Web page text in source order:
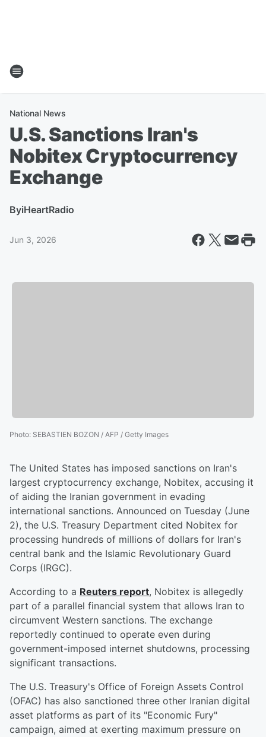
National News
U.S. Sanctions Iran's
Nobitex Cryptocurrency
Exchange
ByiHeartRadio
Jun 3, 2026
Photo: SEBASTIEN BOZON / AFP / Getty Images
The United States has imposed sanctions on Iran's
largest cryptocurrency exchange, Nobitex, accusing it
of aiding the Iranian government in evading
international sanctions. Announced on Tuesday (June
2), the U.S. Treasury Department cited Nobitex for
processing hundreds of millions of dollars for Iran's
central bank and the Islamic Revolutionary Guard
Corps (IRGC).
According to a Reuters report, Nobitex is allegedly
part of a parallel financial system that allows Iran to
circumvent Western sanctions. The exchange
reportedly continued to operate even during
government-imposed internet shutdowns, processing
significant transactions.
The U.S. Treasury's Office of Foreign Assets Control
(OFAC) has also sanctioned three other Iranian digital
asset platforms as part of its "Economic Fury"
campaign, aimed at exerting maximum pressure on